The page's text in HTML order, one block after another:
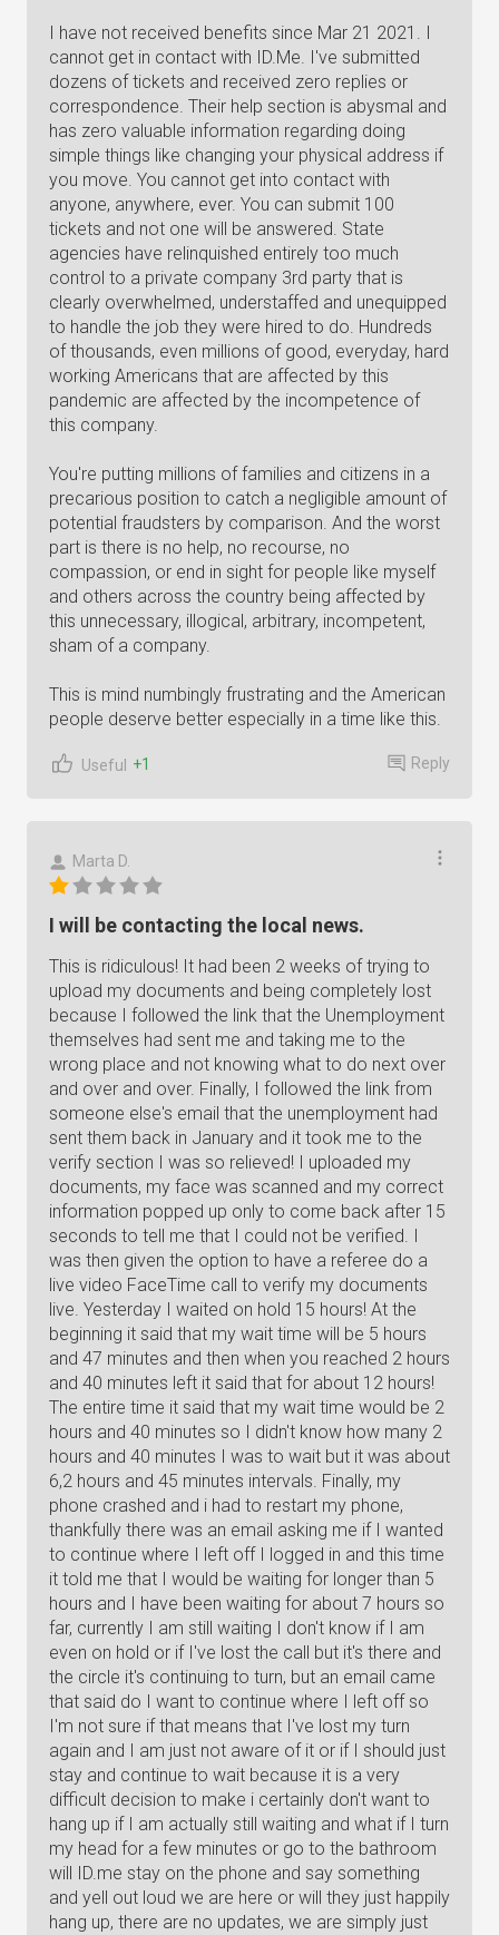
I have not received benefits since Mar 21 2021. I
cannot get in contact with ID.Me. I've submitted
dozens of tickets and received zero replies or
correspondence. Their help section is abysmal and
has zero valuable information regarding doing
simple things like changing your physical address if
you move. You cannot get into contact with
anyone, anywhere, ever. You can submit 100
tickets and not one will be answered. State
agencies have relinquished entirely too much
control to a private company 3rd party that is
clearly overwhelmed, understaffed and unequipped
to handle the job they were hired to do. Hundreds
of thousands, even millions of good, everyday, hard
working Americans that are affected by this
pandemic are affected by the incompetence of
this company.
You're putting millions of families and citizens in a
precarious position to catch a negligible amount of
potential fraudsters by comparison. And the worst
part is there is no help, no recourse, no
compassion, or end in sight for people like myself
and others across the country being affected by
this unnecessary, illogical, arbitrary, incompetent,
sham of a company.
This is mind numbingly frustrating and the American
people deserve better especially in a time like this.
Useful +1 Reply
Marta D.
I will be contacting the local news.
This is ridiculous! It had been 2 weeks of trying to
upload my documents and being completely lost
because I followed the link that the Unemployment
themselves had sent me and taking me to the
wrong place and not knowing what to do next over
and over and over. Finally, I followed the link from
someone else's email that the unemployment had
sent them back in January and it took me to the
verify section I was so relieved! I uploaded my
documents, my face was scanned and my correct
information popped up only to come back after 15
seconds to tell me that I could not be verified. I
was then given the option to have a referee do a
live video FaceTime call to verify my documents
live. Yesterday I waited on hold 15 hours! At the
beginning it said that my wait time will be 5 hours
and 47 minutes and then when you reached 2 hours
and 40 minutes left it said that for about 12 hours!
The entire time it said that my wait time would be 2
hours and 40 minutes so I didn't know how many 2
hours and 40 minutes I was to wait but it was about
6,2 hours and 45 minutes intervals. Finally, my
phone crashed and i had to restart my phone,
thankfully there was an email asking me if I wanted
to continue where I left off I logged in and this time
it told me that I would be waiting for longer than 5
hours and I have been waiting for about 7 hours so
far, currently I am still waiting I don't know if I am
even on hold or if I've lost the call but it's there and
the circle it's continuing to turn, but an email came
that said do I want to continue where I left off so
I'm not sure if that means that I've lost my turn
again and I am just not aware of it or if I should just
stay and continue to wait because it is a very
difficult decision to make i certainly don't want to
hang up if I am actually still waiting and what if I turn
my head for a few minutes or go to the bathroom
will ID.me stay on the phone and say something
and yell out loud we are here or will they just happily
hang up, there are no updates, we are simply just